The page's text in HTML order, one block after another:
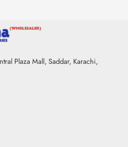
Plaza Mall, Saddar, Karachi,